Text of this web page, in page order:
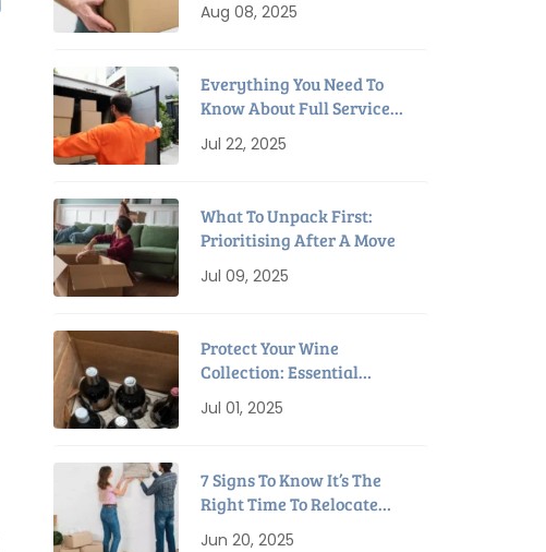
Aug 08, 2025
Everything You Need To
Know About Full Service
Jul 22, 2025
What To Unpack First:
Prioritising After A Move
Jul 09, 2025
Protect Your Wine
Collection: Essential
Relocation
Jul 01, 2025
7 Signs To Know It’s The
Right Time To Relocate
Jun 20, 2025